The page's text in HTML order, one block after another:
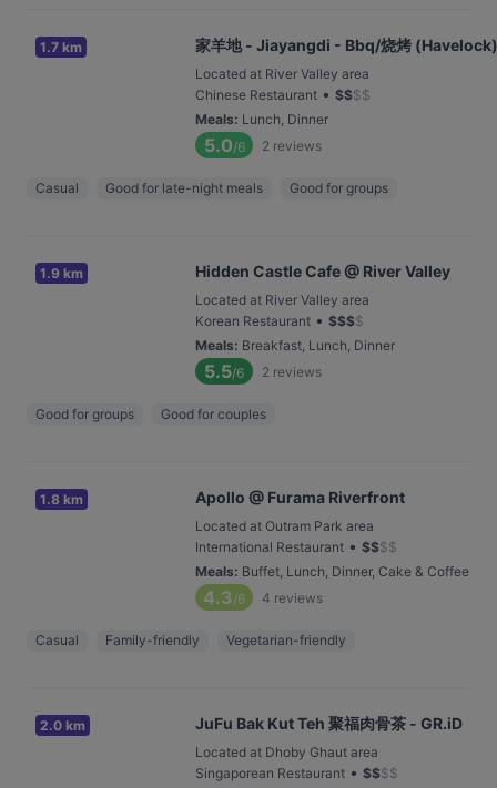
1.7 km 家羊地 - Jiayangdi - Bbq/烧烤 (Havelock)
Located at River Valley area
Chinese Restaurant • $$$$
Meals: Lunch, Dinner
5.0/6 2 reviews
Casual Good for late-night meals Good for groups
1.9 km Hidden Castle Cafe @ River Valley
Located at River Valley area
Korean Restaurant • $$$$
Meals: Breakfast, Lunch, Dinner
5.5/6 2 reviews
Good for groups Good for couples
1.8 km Apollo @ Furama Riverfront
Located at Outram Park area
International Restaurant • $$$$
Meals: Buffet, Lunch, Dinner, Cake & Coffee
4.3/6 4 reviews
Casual Family-friendly Vegetarian-friendly
2.0 km JuFu Bak Kut Teh 聚福肉骨茶 - GR.iD
Located at Dhoby Ghaut area
Singaporean Restaurant • $$$$